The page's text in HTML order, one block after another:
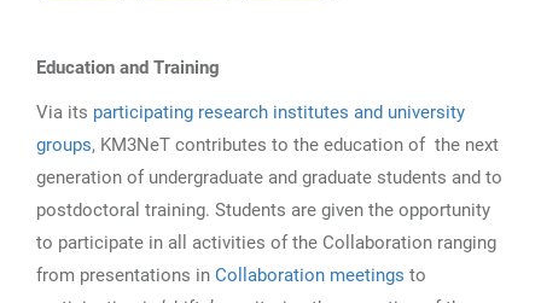
Education and Training
Via its participating research institutes and university
groups, KM3NeT contributes to the education of the next
generation of undergraduate and graduate students and to
postdoctoral training. Students are given the opportunity
to participate in all activities of the Collaboration ranging
from presentations in Collaboration meetings to